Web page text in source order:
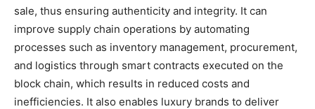
sale, thus ensuring authenticity and integrity. It can
improve supply chain operations by automating
processes such as inventory management, procurement,
and logistics through smart contracts executed on the
block chain, which results in reduced costs and
inefficiencies. It also enables luxury brands to deliver